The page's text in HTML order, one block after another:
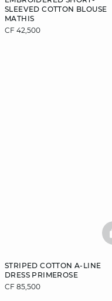
SLEEVED COTTON BLOUSE
MATHIS
CF 42,500
STRIPED COTTON A-LINE
DRESS PRIMEROSE
CF 85,500